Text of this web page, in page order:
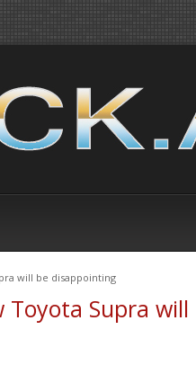
will be disappointing
Toyota Supra will